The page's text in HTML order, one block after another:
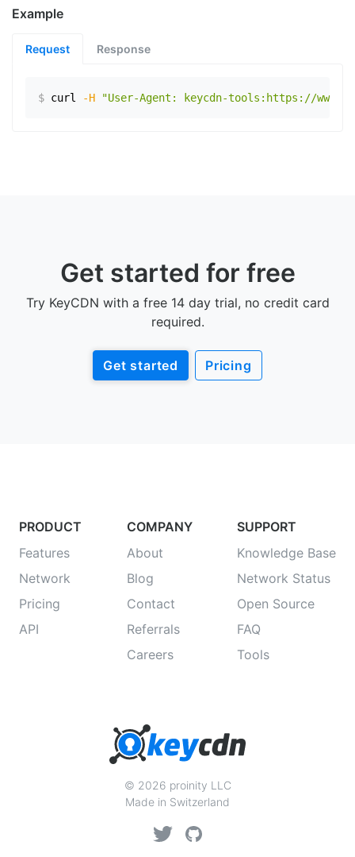
Example
Request Response
$ curl -H "User-Agent: keycdn-tools:https://
Get started for free
Try KeyCDN with a free 14 day trial, no credit card
required.
Get started Pricing
PRODUCT
Features
Network
Pricing
API
COMPANY
About
Blog
Contact
Referrals
Careers
SUPPORT
Knowledge Base
Network Status
Open Source
FAQ
Tools
© 2026 proinity LLC
Made in Switzerland